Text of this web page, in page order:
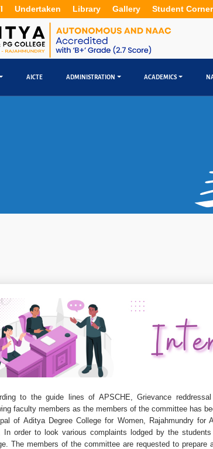
Undertaken Library Gallery Student Corner
AICTE ADMINISTRATION ACADEMICS
to the guide lines of APSCHE, Grievance
faculty members as the members of the committee has
of Aditya Degree College for Women, Rajahmundry for
In order to look various complaints lodged by the
The members of the committee are requested to prepare